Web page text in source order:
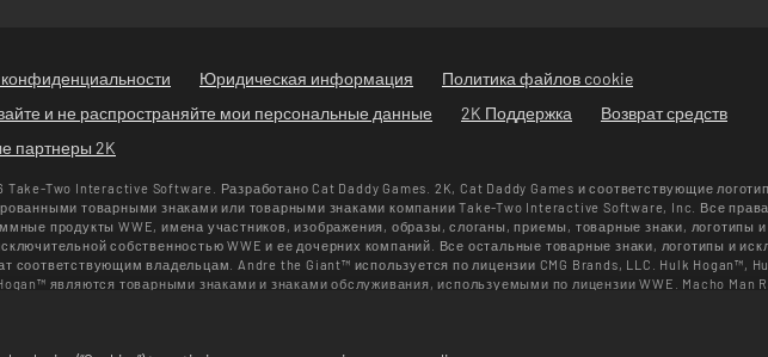
Юридическая информация
Политика файлов cookie
и не распространяйте мои персональные данные
2K Поддержка
Возврат средств
партнеры 2K
Take-Two Interactive Software. Разработано Cat Daddy Games. 2K, Cat Daddy Games и соответствующие
товарными знаками или товарными знаками компании Take-Two Interactive Software, Inc. Все права
продукты WWE, имена участников, изображения, образы, слоганы, приемы, товарные знаки, логотипы
собственностью WWE и ее дочерних компаний. Все остальные товарные знаки, логотипы и
соответствующим владельцам. Andre the Giant™ используется по лицензии CMG Brands, LLC. Hulk Hogan™,
являются товарными знаками и знаками обслуживания, используемыми по лицензии WWE. Macho Man